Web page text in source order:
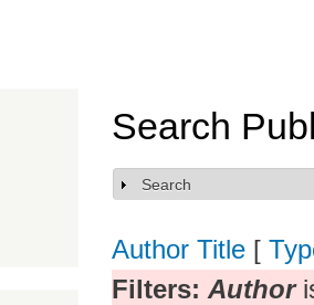
Search
Show
Search
Author Title [
Filters: Author